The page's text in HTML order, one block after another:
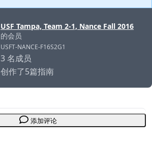
USF Tampa, Team 2-1, Nance Fall 2016
的会员
USFT-NANCE-F16S2G1
3 名成员
创作了5篇指南
添加评论